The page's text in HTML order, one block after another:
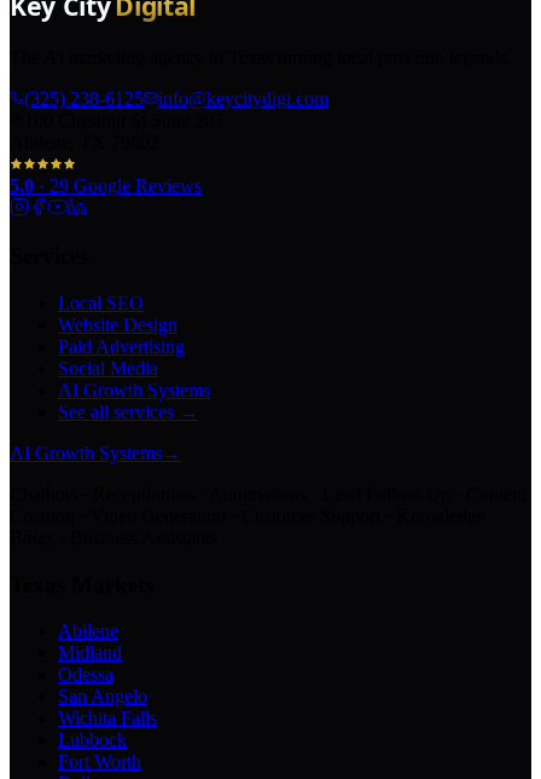
(325) 238-6125
info@keycitydigi.com
5.0 · 29 Google Reviews
Local SEO
Website Design
Paid Advertising
Social Media
AI Growth Systems
See all services →
AI Growth Systems→
Abilene
Midland
Odessa
San Angelo
Wichita Falls
Lubbock
Fort Worth